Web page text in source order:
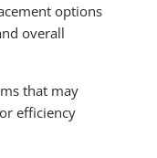
options
overall
that may
efficiency